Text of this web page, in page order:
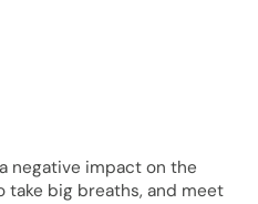
negative impact on the
take big breaths, and meet